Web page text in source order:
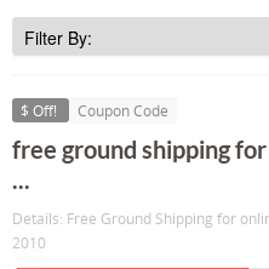
$ Off! Coupon Code
free ground shipping
...
Details: Free Ground Shipping for
2010